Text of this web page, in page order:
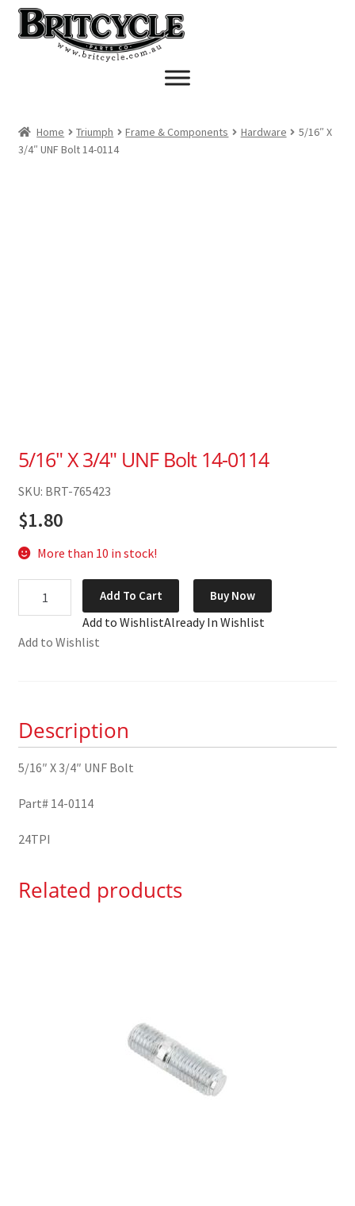
Skip
to
navigation
Skip
to
Home Triumph Frame & Components Hardware
5/16″ X
3/4″ UNF Bolt 14-0114
5/16″ X 3/4″ UNF Bolt 14-0114
SKU: BRT-765423
$1.80
More than 10 in stock!
UNF
quantity
Add To Cart Buy Now
Add to WishlistAlready In Wishlist
Add to Wishlist
Description
5/16″ X 3/4″ UNF Bolt
Part# 14-0114
24TPI
Related products